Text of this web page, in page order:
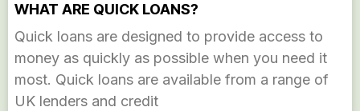
WHAT ARE QUICK LOANS?
Quick loans are designed to provide access to
money as quickly as possible when you need it
most. Quick loans are available from a range of
UK lenders and credit